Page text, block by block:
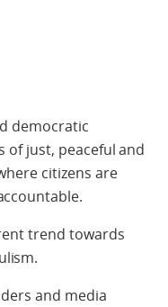
democratic
of just, peaceful and
citizens are
trend towards
and media